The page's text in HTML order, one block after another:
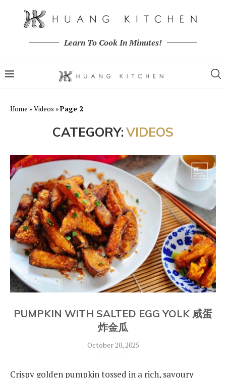
Learn To Cook In Minutes!
Home »Videos »Page 2
CATEGORY:VIDEOS
PUMPKIN WITH SALTED EGG YOLK 咸蛋
炸金瓜
October 20, 2025
Crispy golden pumpkin tossed in a rich, savoury